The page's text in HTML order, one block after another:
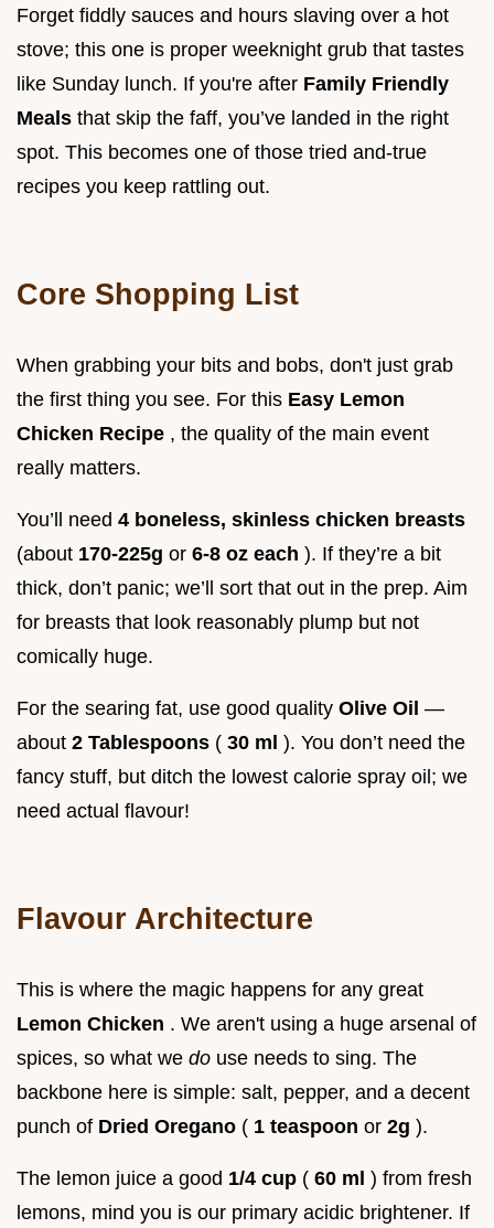
Forget fiddly sauces and hours slaving over a hot
stove; this one is proper weeknight grub that tastes
like Sunday lunch. If you're after Family Friendly
Meals that skip the faff, you’ve landed in the right
spot. This becomes one of those tried and-true
recipes you keep rattling out.
Core Shopping List
When grabbing your bits and bobs, don't just grab
the first thing you see. For this Easy Lemon
Chicken Recipe , the quality of the main event
really matters.
You’ll need 4 boneless, skinless chicken breasts
(about 170-225g or 6-8 oz each ). If they’re a bit
thick, don’t panic; we’ll sort that out in the prep. Aim
for breasts that look reasonably plump but not
comically huge.
For the searing fat, use good quality Olive Oil —
about 2 Tablespoons ( 30 ml ). You don’t need the
fancy stuff, but ditch the lowest calorie spray oil; we
need actual flavour!
Flavour Architecture
This is where the magic happens for any great
Lemon Chicken . We aren't using a huge arsenal of
spices, so what we do use needs to sing. The
backbone here is simple: salt, pepper, and a decent
punch of Dried Oregano ( 1 teaspoon or 2g ).
The lemon juice a good 1/4 cup ( 60 ml ) from fresh
lemons, mind you is our primary acidic brightener. If